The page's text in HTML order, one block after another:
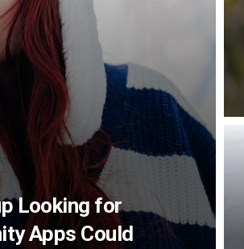
Looking for
Apps Could